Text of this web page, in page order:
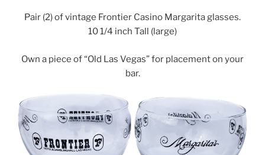
Pair (2) of vintage Frontier Casino Margarita glasses.
10 1/4 inch Tall (large)
Own a piece of “Old Las Vegas” for placement on your
bar.